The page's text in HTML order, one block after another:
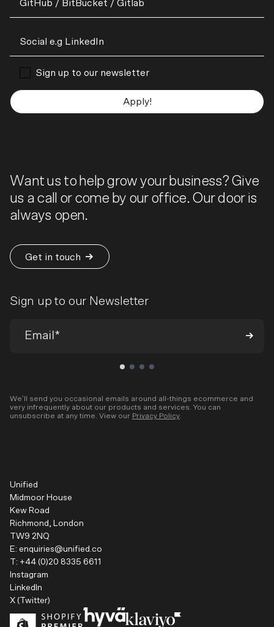
Sign up to our newsletter
Apply!
Want us to help grow your business? Give
us a call or come by our office. Our door is
always open.
Get in touch
Sign up to our Newsletter
We’ll send you occasional emails around all-things ecommerce and
very infrequently about our products and services. You can
unsubscribe at any time. View our Privacy Policy
Unified
Midmoor House
Kew Road
Richmond, London
TW9 2NQ
E: enquiries@unified.co
T: +44 (0)20 8335 6611
Instagram
LinkedIn
X (Twitter)